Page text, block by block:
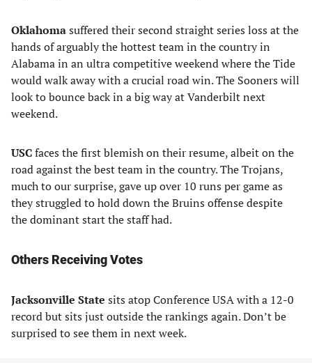
Oklahomasuffered their second straight series loss at the
hands of arguably the hottest team in the country in
Alabama in an ultra competitive weekend where the Tide
would walk away with a crucial road win. The Sooners will
look to bounce back in a big way at Vanderbilt next
weekend.
USCfaces the first blemish on their resume, albeit on the
road against the best team in the country. The Trojans,
much to our surprise, gave up over 10 runs per game as
they struggled to hold down the Bruins offense despite
the dominant start the staff had.
Others Receiving Votes
Jacksonville State sits atop Conference USA with a 12-0
record but sits just outside the rankings again. Don’t be
surprised to see them in next week.